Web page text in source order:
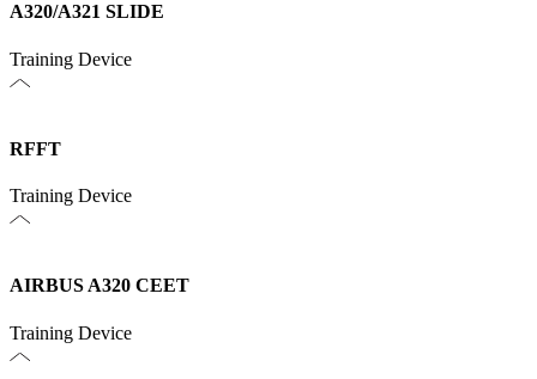
A320/A321 SLIDE
Training Device
RFFT
Training Device
AIRBUS A320 CEET
Training Device